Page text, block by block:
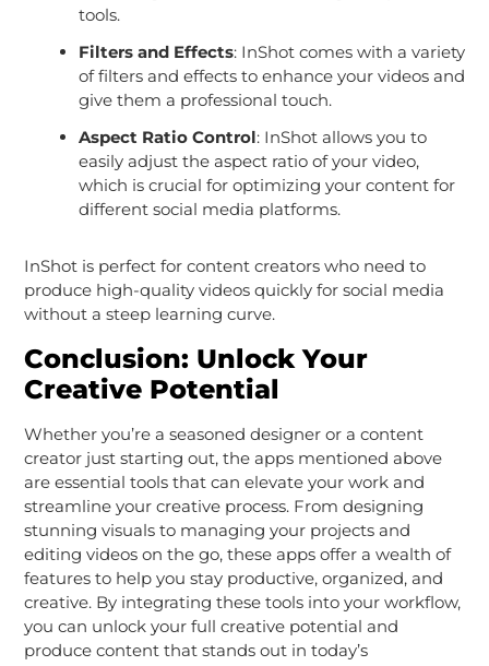
tools.
Filters and Effects: InShot comes with a variety
of filters and effects to enhance your videos and
give them a professional touch.
Aspect Ratio Control: InShot allows you to
easily adjust the aspect ratio of your video,
which is crucial for optimizing your content for
different social media platforms.
InShot is perfect for content creators who need to
produce high-quality videos quickly for social media
without a steep learning curve.
Conclusion: Unlock Your
Creative Potential
Whether you’re a seasoned designer or a content
creator just starting out, the apps mentioned above
are essential tools that can elevate your work and
streamline your creative process. From designing
stunning visuals to managing your projects and
editing videos on the go, these apps offer a wealth of
features to help you stay productive, organized, and
creative. By integrating these tools into your workflow,
you can unlock your full creative potential and
produce content that stands out in today’s